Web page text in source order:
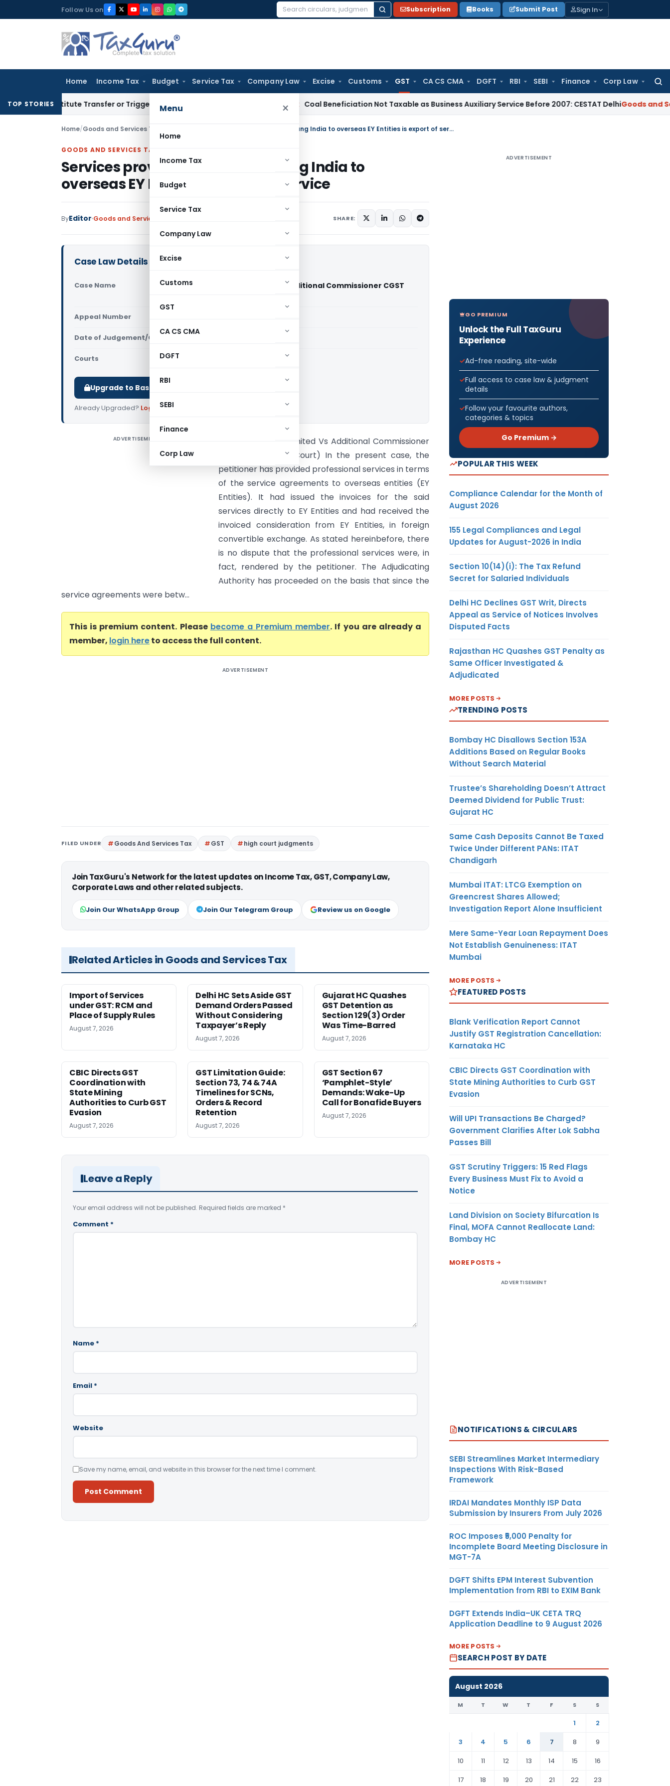
to
Follow Us on
Search
Subscription Books Submit Post Sign In
Home Income Tax Budget Service Tax Company Law Excise Customs GST CA CS CMA DGFT RBI SEBI Finance Corp Law
Menu ×
Home
Income Tax
Budget
Service Tax
Company Law
Excise
Customs
GST
CA CS CMA
DGFT
RBI
SEBI
Finance
Corp Law
TOP STORIESTransfer or Trigger Capital Gains: ITAT Kolkata Coal Beneficiation Not Taxable as Business Auxiliary Service Before 2007: CESTAT DelhiGoods and Services
Home/Goods and Services Tax Services provided by Ernst & Young India to overseas EY Entities is export of service
GOODS AND SERVICES TAX
Services provided by Ernst & Young India to
overseas EY Entities is export of service
ByEditor Goods and Services Tax SHARE:
Case Law Details
Case Name
Ernst And Young Limited Vs Additional Commissioner CGST
Appeal Number
Date of Judgement/Order
Courts Delhi High Court
Upgrade to Basic or Premium to download.
Already Upgraded? Log in.
ADVERTISEMENT
Ernst And Young Limited Vs Additional Commissioner
CGST (Delhi High Court) In the present case, the
petitioner has provided professional services in terms
of the service agreements to overseas entities (EY
Entities). It had issued the invoices for the said
services directly to EY Entities and had received the
invoiced consideration from EY Entities, in foreign
convertible exchange. As stated hereinbefore, there
is no dispute that the professional services were, in
fact, rendered by the petitioner. The Adjudicating
Authority has proceeded on the basis that since the
service agreements were betw...
This is premium content. Please become a Premium member. If you are already a
member, login hereto access the full content.
ADVERTISEMENT
FILED UNDER Goods And Services Tax GST high court judgments
Join TaxGuru's Network for the latest updates on Income Tax, GST, Company Law,
Corporate Laws and other related subjects.
Join Our WhatsApp Group Join Our Telegram Group Review us on Google
Related Articles in Goods and Services Tax
Import of Services
under GST: RCM and
Place of Supply Rules
August 7, 2026
Delhi HC Sets Aside GST
Demand Orders Passed
Without Considering
Taxpayer’s Reply
August 7, 2026
Gujarat HC Quashes
GST Detention as
Section 129(3) Order
Was Time-Barred
August 7, 2026
CBIC Directs GST
Coordination with
State Mining
Authorities to Curb GST
Evasion
August 7, 2026
GST Limitation Guide:
Section 73, 74 & 74A
Timelines for SCNs,
Orders & Record
Retention
August 7, 2026
GST Section 67
‘Pamphlet-Style’
Demands: Wake-Up
Call for Bonafide Buyers
August 7, 2026
Leave a Reply
Your email address will not be published. Required fields are marked *
Comment *
Name *
Email *
Website
Save my name, email, and website in this browser for the next time I comment.
ADVERTISEMENT
GO PREMIUM
Unlock the Full TaxGuru
Experience
Ad-free reading, site-wide
Full access to case law & judgment
details
Follow your favourite authors,
categories & topics
Go Premium →
POPULAR THIS WEEK
Compliance Calendar for the Month of
August 2026
155 Legal Compliances and Legal
Updates for August-2026 in India
Section 10(14)(i): The Tax Refund
Secret for Salaried Individuals
Delhi HC Declines GST Writ, Directs
Appeal as Service of Notices Involves
Disputed Facts
Rajasthan HC Quashes GST Penalty as
Same Officer Investigated &
Adjudicated
MORE POSTS
TRENDING POSTS
Bombay HC Disallows Section 153A
Additions Based on Regular Books
Without Search Material
Trustee’s Shareholding Doesn’t Attract
Deemed Dividend for Public Trust:
Gujarat HC
Same Cash Deposits Cannot Be Taxed
Twice Under Different PANs: ITAT
Chandigarh
Mumbai ITAT: LTCG Exemption on
Greencrest Shares Allowed;
Investigation Report Alone Insufficient
Mere Same-Year Loan Repayment Does
Not Establish Genuineness: ITAT
Mumbai
MORE POSTS
FEATURED POSTS
Blank Verification Report Cannot
Justify GST Registration Cancellation:
Karnataka HC
CBIC Directs GST Coordination with
State Mining Authorities to Curb GST
Evasion
Will UPI Transactions Be Charged?
Government Clarifies After Lok Sabha
Passes Bill
GST Scrutiny Triggers: 15 Red Flags
Every Business Must Fix to Avoid a
Notice
Land Division on Society Bifurcation Is
Final, MOFA Cannot Reallocate Land:
Bombay HC
MORE POSTS
ADVERTISEMENT
NOTIFICATIONS & CIRCULARS
SEBI Streamlines Market Intermediary
Inspections With Risk-Based
Framework
IRDAI Mandates Monthly ISP Data
Submission by Insurers From July 2026
ROC Imposes ₹5,000 Penalty for
Incomplete Board Meeting Disclosure in
MGT-7A
DGFT Shifts EPM Interest Subvention
Implementation from RBI to EXIM Bank
DGFT Extends India–UK CETA TRQ
Application Deadline to 9 August 2026
MORE POSTS
SEARCH POST BY DATE
August 2026
M T W T F S S
1
2
3
4 5 6 7 8
9
10
11 12 13 14 15
16
17
18 19 20 21 22 23